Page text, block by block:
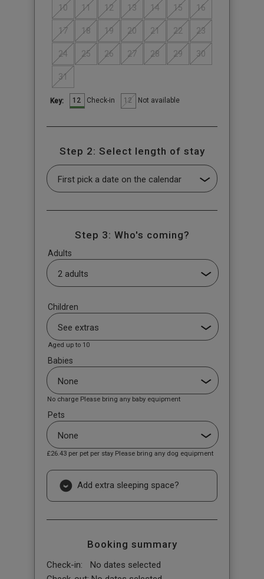
10 11 12 13 14 15 16
17 18 19 20 21 22 23
24 25 26 27 28 29 30
31
Key: 12 Check-in 12 Not available
Step 2: Select length of stay
Step 3: Who's coming?
Adults
Children
Aged up to 10
Babies
No charge Please bring any baby equipment
Pets
£26.43per pet per stay Please bring any dog equipment
Add extra sleeping space?
Booking summary
Check-in:
No dates selected